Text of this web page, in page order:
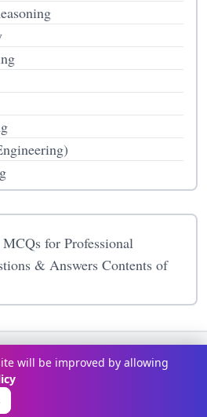
for Professional
& Answers Contents of
Policy Disclaimer How It Works
Us About Us
will be improved by allowing